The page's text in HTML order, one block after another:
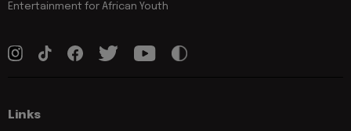
Entertainment for African Youth
Links